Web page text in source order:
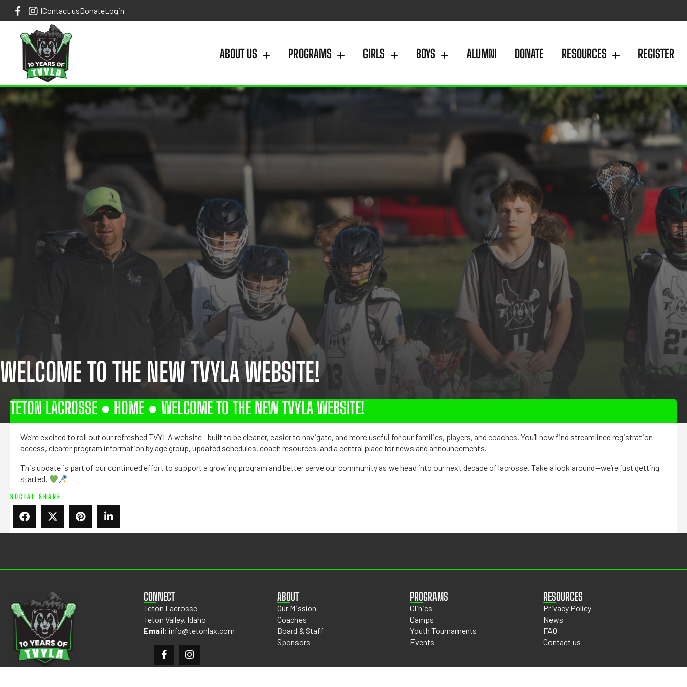
|Contact usDonateLogin
ABOUT US PROGRAMS GIRLS BOYS ALUMNI DONATE RESOURCES REGISTER
WELCOME TO THE NEW TVYLA WEBSITE!
TETON LACROSSE ● HOME ● WELCOME TO THE NEW TVYLA WEBSITE!
We’re excited to roll out our refreshed TVYLA website—built to be cleaner, easier to navigate, and more useful for our families, players, and coaches. You’ll now find streamlined registration
access, clearer program information by age group, updated schedules, coach resources, and a central place for news and announcements.
This update is part of our continued effort to support a growing program and better serve our community as we head into our next decade of lacrosse. Take a look around—we’re just getting
started.
SOCIAL SHARE
CONNECT
Teton Lacrosse
Teton Valley, Idaho
Email: info@tetonlax.com
ABOUT
Our Mission
Coaches
Board & Staff
Sponsors
PROGRAMS
Clinics
Camps
Youth Tournaments
Events
RESOURCES
Privacy Policy
News
FAQ
Contact us